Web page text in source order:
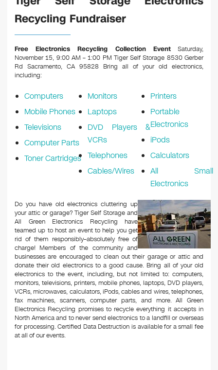
e
b
o
o
k
er e
n
Recycling Fundraiser
Free Electronics Recycling Collection EventSaturday,
November 15, 9:00 AM – 1:00 PM Tiger Self Storage 8530 Gerber
Rd Sacramento, CA 95828 Bring all of your old electronics,
including:
Computers
Mobile Phones
Televisions
Computer Parts
Toner Cartridges
Monitors
Laptops
DVD Players &
VCRs
Telephones
Cables/Wires
Printers
Portable
Electronics
iPods
Calculators
All Small
Electronics
Do you have old electronics cluttering up
your attic or garage? Tiger Self Storage and
All Green Electronics Recycling have
teamed up to host an event to help you get
rid of them responsibly–absolutely free of
charge! Members of the community and
businesses are encouraged to clean out their garage or attic and
donate their old electronics to a good cause. Bring all of your old
electronics to the event, including, but not limited to: computers,
monitors, televisions, printers, mobile phones, laptops, DVD players,
VCRs, microwaves, calculators, iPods, cables and wires, telephones,
fax machines, scanners, computer parts, and more. All Green
Electronics Recycling promises to recycle everything it accepts in
North America and to never send electronics to a landfill or overseas
for processing. Certified Data Destruction is available for a small fee
at all of our events.